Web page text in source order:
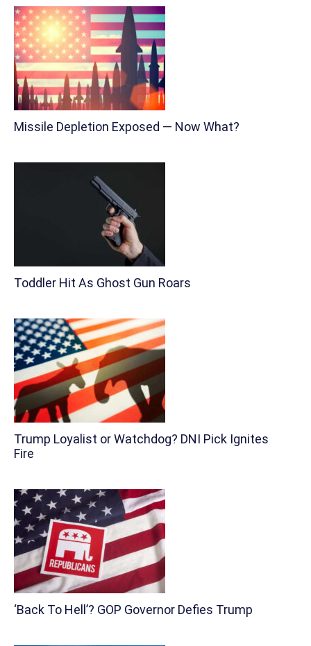
Missile Depletion Exposed — Now What?
Toddler Hit As Ghost Gun Roars
Trump Loyalist or Watchdog? DNI Pick Ignites
Fire
‘Back To Hell’? GOP Governor Defies Trump